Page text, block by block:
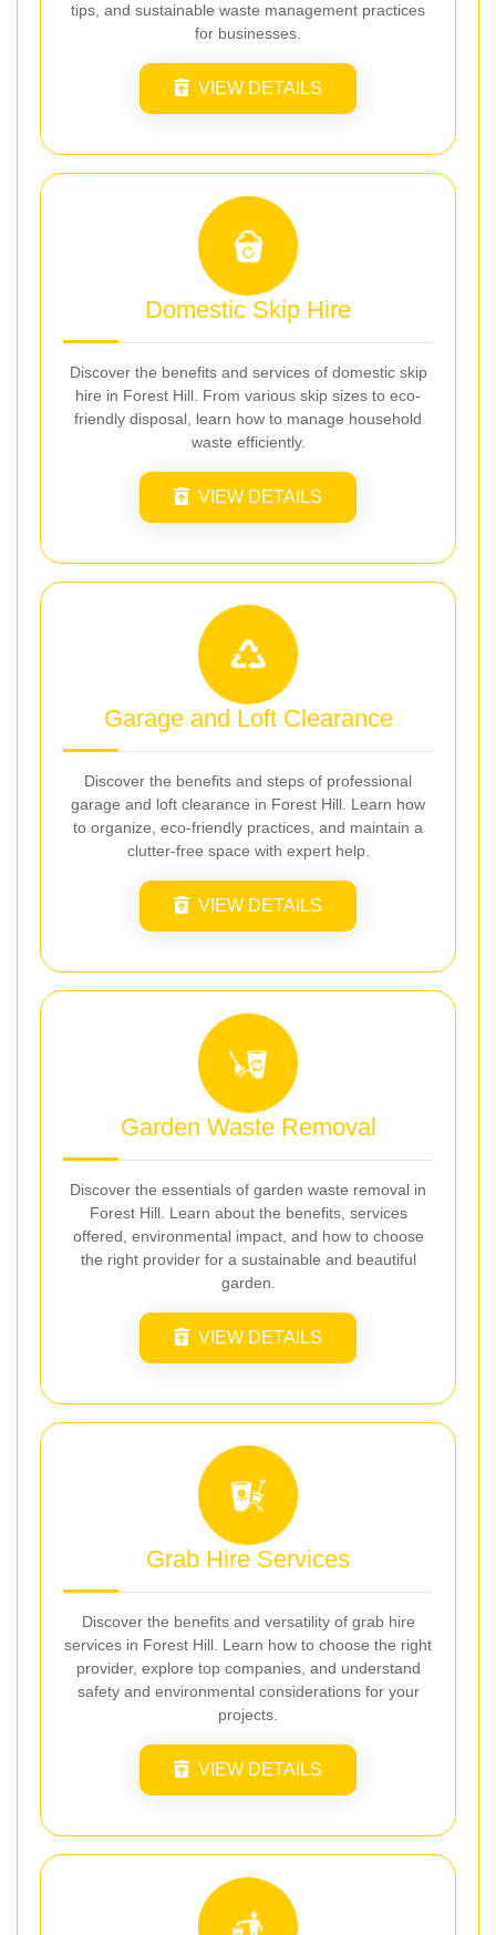
tips, and sustainable waste management practices
for businesses.
VIEW DETAILS
Domestic Skip Hire
Discover the benefits and services of domestic skip
hire in Forest Hill. From various skip sizes to eco-
friendly disposal, learn how to manage household
waste efficiently.
VIEW DETAILS
Garage and Loft Clearance
Discover the benefits and steps of professional
garage and loft clearance in Forest Hill. Learn how
to organize, eco-friendly practices, and maintain a
clutter-free space with expert help.
VIEW DETAILS
Garden Waste Removal
Discover the essentials of garden waste removal in
Forest Hill. Learn about the benefits, services
offered, environmental impact, and how to choose
the right provider for a sustainable and beautiful
garden.
VIEW DETAILS
Grab Hire Services
Discover the benefits and versatility of grab hire
services in Forest Hill. Learn how to choose the right
provider, explore top companies, and understand
safety and environmental considerations for your
projects.
VIEW DETAILS